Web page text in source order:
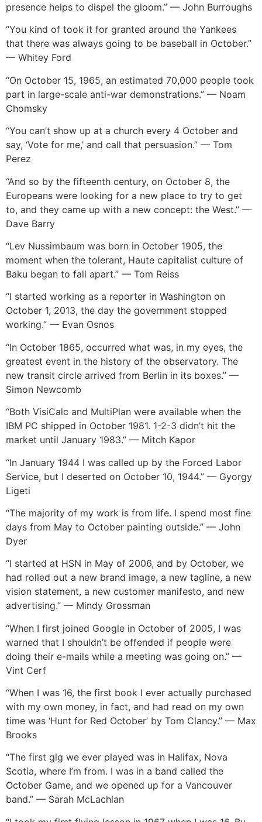
presence helps to dispel the gloom.” — John Burroughs
“You kind of took it for granted around the Yankees
that there was always going to be baseball in October.”
— Whitey Ford
“On October 15, 1965, an estimated 70,000 people took
part in large-scale anti-war demonstrations.” — Noam
Chomsky
“You can’t show up at a church every 4 October and
say, ‘Vote for me,’ and call that persuasion.” — Tom
Perez
“And so by the fifteenth century, on October 8, the
Europeans were looking for a new place to try to get
to, and they came up with a new concept: the West.” —
Dave Barry
“Lev Nussimbaum was born in October 1905, the
moment when the tolerant, Haute capitalist culture of
Baku began to fall apart.” — Tom Reiss
“I started working as a reporter in Washington on
October 1, 2013, the day the government stopped
working.” — Evan Osnos
“In October 1865, occurred what was, in my eyes, the
greatest event in the history of the observatory. The
new transit circle arrived from Berlin in its boxes.” —
Simon Newcomb
“Both VisiCalc and MultiPlan were available when the
IBM PC shipped in October 1981. 1-2-3 didn’t hit the
market until January 1983.” — Mitch Kapor
“In January 1944 I was called up by the Forced Labor
Service, but I deserted on October 10, 1944.” — Gyorgy
Ligeti
“The majority of my work is from life. I spend most fine
days from May to October painting outside.” — John
Dyer
“I started at HSN in May of 2006, and by October, we
had rolled out a new brand image, a new tagline, a new
vision statement, a new customer manifesto, and new
advertising.” — Mindy Grossman
“When I first joined Google in October of 2005, I was
warned that I shouldn’t be offended if people were
doing their e-mails while a meeting was going on.” —
Vint Cerf
“When I was 16, the first book I ever actually purchased
with my own money, in fact, and had read on my own
time was ‘Hunt for Red October’ by Tom Clancy.” — Max
Brooks
“The first gig we ever played was in Halifax, Nova
Scotia, where I’m from. I was in a band called the
October Game, and we opened up for a Vancouver
band.” — Sarah McLachlan